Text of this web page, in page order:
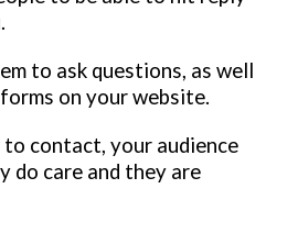
to ask questions, as well
on your website.
to contact, your audience
do care and they are